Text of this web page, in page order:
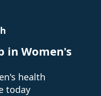
in Women's
health
today